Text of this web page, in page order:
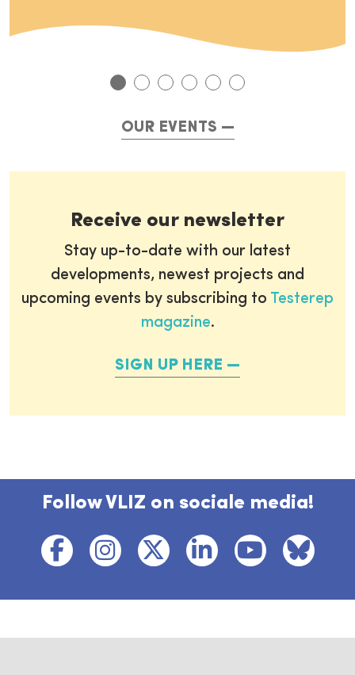
OUR EVENTS
Receive our newsletter
Stay up-to-date with our latest
developments, newest projects and
upcoming events by subscribing to Testerep
magazine.
SIGN UP HERE
Follow VLIZ on sociale media!